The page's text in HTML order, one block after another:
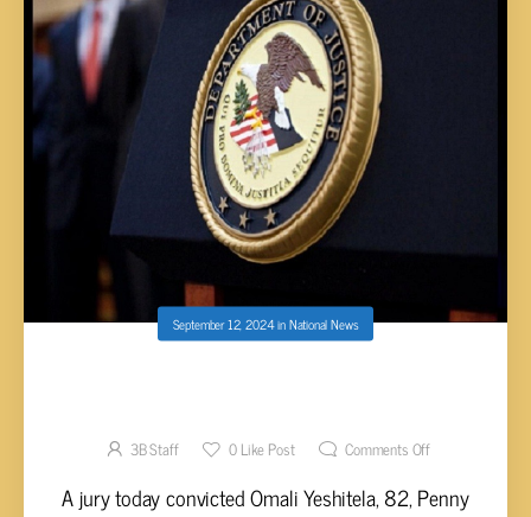
September 12, 2024inNational News
3B Staff 0Like Post Comments Off
A jury today convicted Omali Yeshitela, 82, Penny